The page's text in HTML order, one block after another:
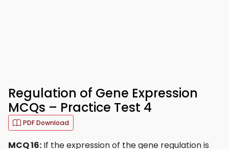
Regulation of Gene Expression
MCQs – Practice Test 4
PDF Download
MCQ 16: If the expression of the gene regulation is